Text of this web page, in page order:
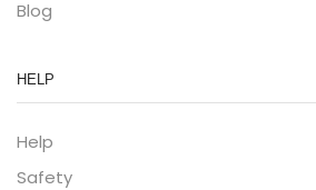
Blog
HELP
Help
Safety